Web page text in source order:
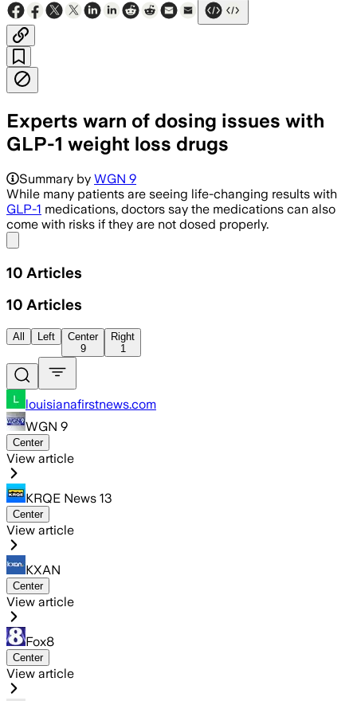
Experts warn of dosing issues with
GLP-1 weight loss drugs
Summary by WGN 9
While many patients are seeing life-changing results with
GLP-1 medications, doctors say the medications can also
come with risks if they are not dosed properly.
10 Articles
10 Articles
All Left
Center
9
Right
1
louisianafirstnews.com
WGN 9
Center
View article
KRQE News 13
Center
View article
KXAN
Center
View article
Fox8
Center
View article